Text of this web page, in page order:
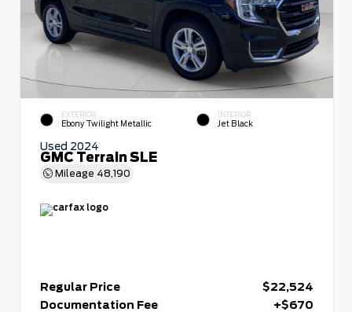
EXTERIOR
Ebony Twilight Metallic
INTERIOR
Jet Black
Used 2024
GMC Terrain SLE
Mileage 48,190
Regular Price
$22,524
Documentation Fee
+$670